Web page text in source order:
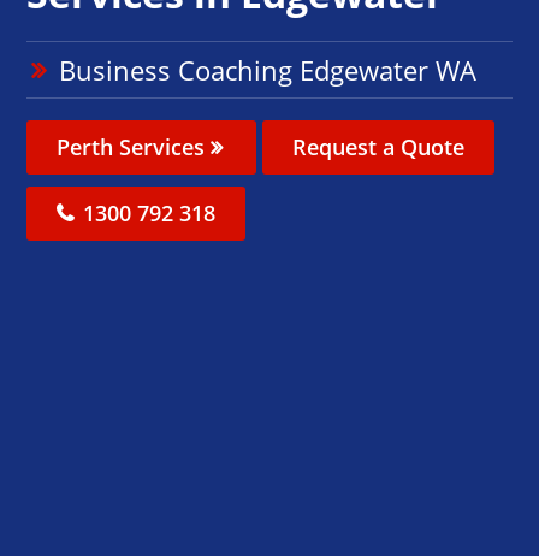
Business Coaching Edgewater WA
Perth Services Request a Quote
1300 792 318